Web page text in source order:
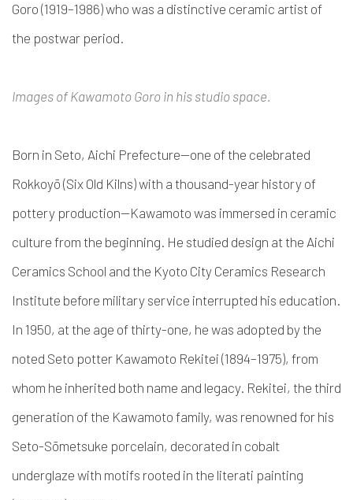
Goro (1919–1986) who was a distinctive ceramic artist of
the postwar period.
Images of Kawamoto Goro in his studio space.
Born in Seto, Aichi Prefecture—one of the celebrated
Rokkoyō (Six Old Kilns) with a thousand-year history of
pottery production—Kawamoto was immersed in ceramic
culture from the beginning. He studied design at the Aichi
Ceramics School and the Kyoto City Ceramics Research
Institute before military service interrupted his education.
In 1950, at the age of thirty-one, he was adopted by the
noted Seto potter Kawamoto Rekitei (1894–1975), from
whom he inherited both name and legacy. Rekitei, the third
generation of the Kawamoto family, was renowned for his
Seto-Sōmetsuke porcelain, decorated in cobalt
underglaze with motifs rooted in the literati painting